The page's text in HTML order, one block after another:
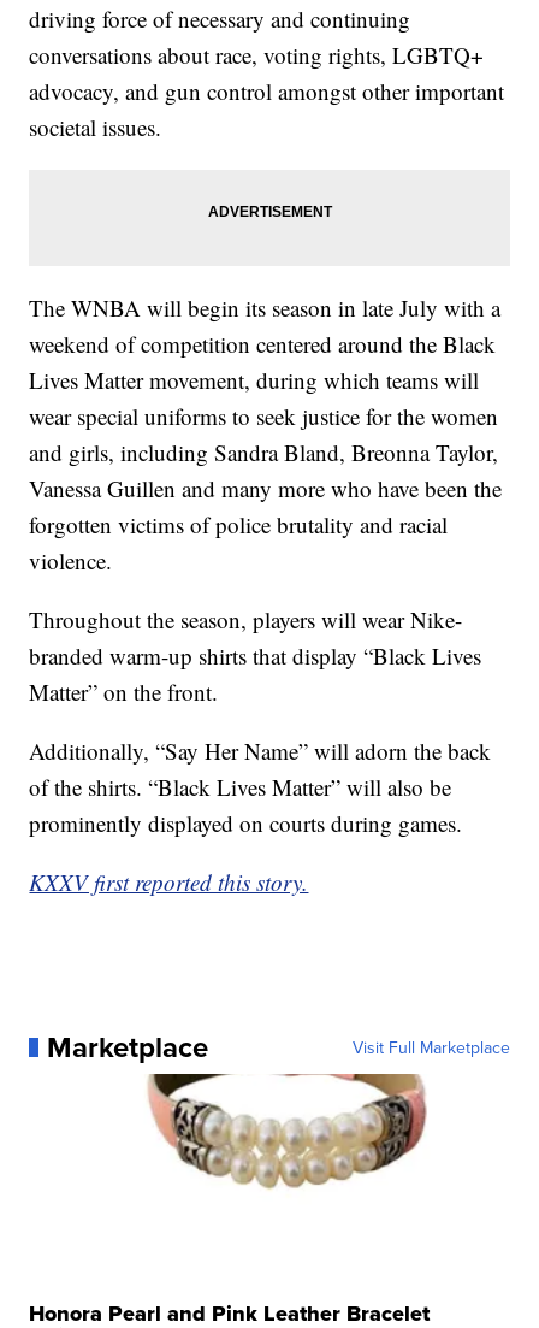
driving force of necessary and continuing
conversations about race, voting rights, LGBTQ+
advocacy, and gun control amongst other important
societal issues.
The WNBA will begin its season in late July with a
weekend of competition centered around the Black
Lives Matter movement, during which teams will
wear special uniforms to seek justice for the women
and girls, including Sandra Bland, Breonna Taylor,
Vanessa Guillen and many more who have been the
forgotten victims of police brutality and racial
violence.
Throughout the season, players will wear Nike-
branded warm-up shirts that display “Black Lives
Matter” on the front.
Additionally, “Say Her Name” will adorn the back
of the shirts. “Black Lives Matter” will also be
prominently displayed on courts during games.
KXXV first reported this story.
Marketplace Visit Full Marketplace
Honora Pearl and Pink Leather Bracelet